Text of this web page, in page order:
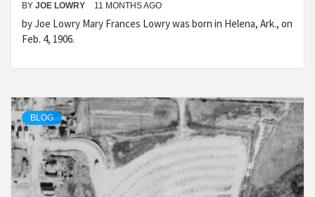
BY JOE LOWRY 11 MONTHS AGO
by Joe Lowry Mary Frances Lowry was born in Helena, Ark., on
Feb. 4, 1906.
BLOG